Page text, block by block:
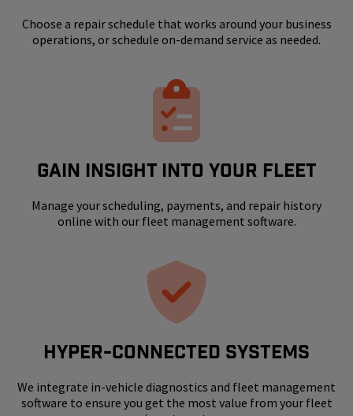
Choose a repair schedule that works around your business
operations, or schedule on-demand service as needed.
GAIN INSIGHT INTO YOUR FLEET
Manage your scheduling, payments, and repair history
online with our fleet management software.
HYPER-CONNECTED SYSTEMS
We integrate in-vehicle diagnostics and fleet management
software to ensure you get the most value from your fleet